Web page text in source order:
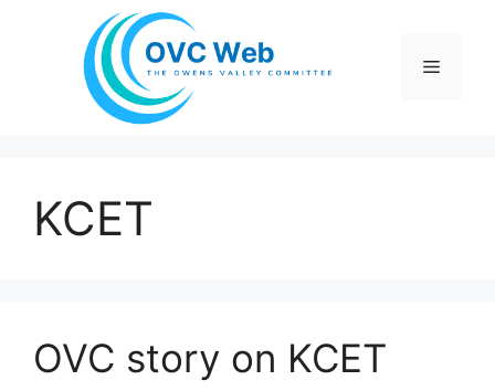
Menu
KCET
OVC story on KCET